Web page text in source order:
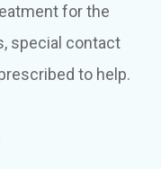
for the
special contact
to help.